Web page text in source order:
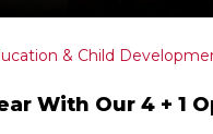
& Child
With Our 4 + 1